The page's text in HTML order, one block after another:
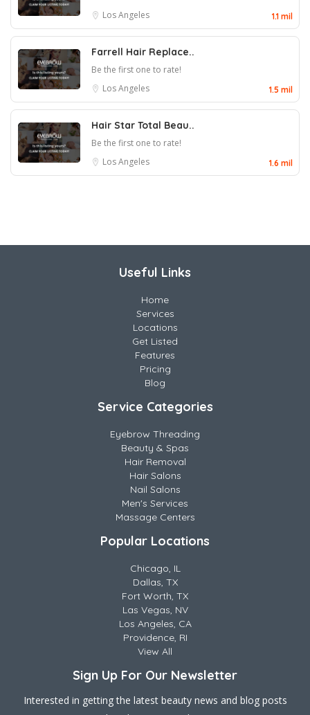
Los Angeles
1.1 mil
Farrell Hair Replace..
Be the first one to rate!
Los Angeles
1.5 mil
Hair Star Total Beau..
Be the first one to rate!
Los Angeles
1.6 mil
Useful Links
Home
Services
Locations
Get Listed
Features
Pricing
Blog
Service Categories
Eyebrow Threading
Beauty & Spas
Hair Removal
Hair Salons
Nail Salons
Men's Services
Massage Centers
Popular Locations
Chicago, IL
Dallas, TX
Fort Worth, TX
Las Vegas, NV
Los Angeles, CA
Providence, RI
View All
Sign Up For Our Newsletter
Interested in getting the latest beauty news and blog posts